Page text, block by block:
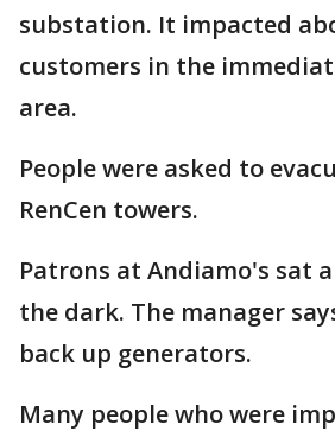
substation. It impacted
customers in the
area.
People were asked to
RenCen towers.
Patrons at Andiamo's sat
the dark. The manager
back up generators.
Many people who were